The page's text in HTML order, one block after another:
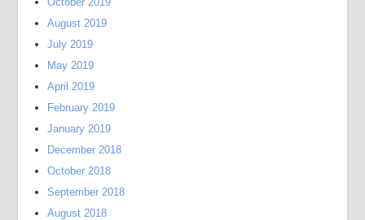
August 2019
July 2019
May 2019
April 2019
February 2019
January 2019
December 2018
October 2018
September 2018
August 2018